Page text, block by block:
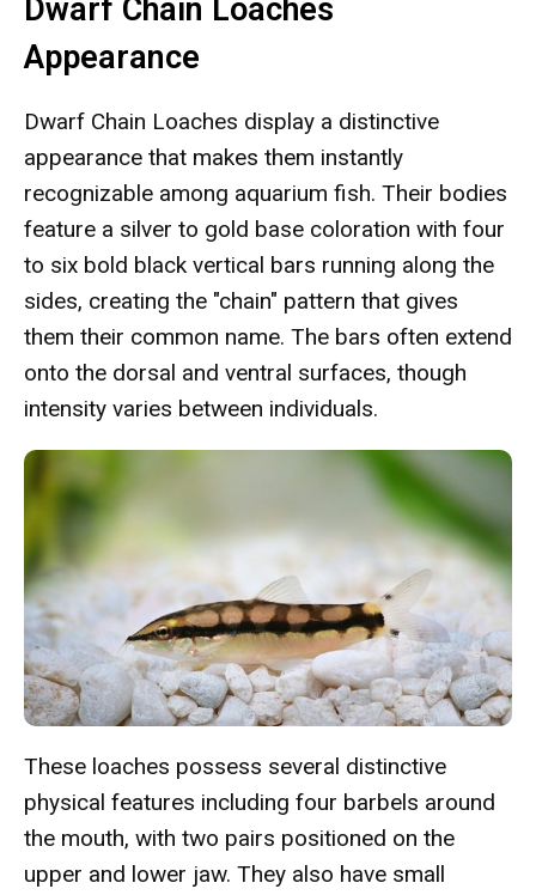
Dwarf Chain Loaches
Appearance
Dwarf Chain Loaches display a distinctive
appearance that makes them instantly
recognizable among aquarium fish. Their bodies
feature a silver to gold base coloration with four
to six bold black vertical bars running along the
sides, creating the "chain" pattern that gives
them their common name. The bars often extend
onto the dorsal and ventral surfaces, though
intensity varies between individuals.
These loaches possess several distinctive
physical features including four barbels around
the mouth, with two pairs positioned on the
upper and lower jaw. They also have small